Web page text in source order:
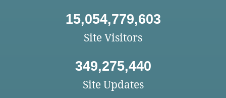
15,054,779,603
Site Visitors
349,275,440
Site Updates